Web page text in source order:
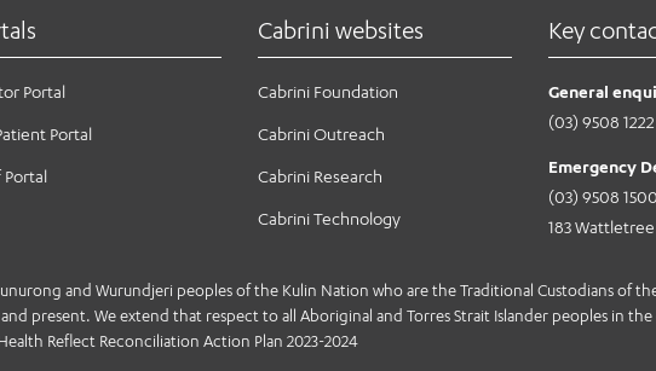
Portal
Portal
Portal
Cabrini websites
Cabrini Foundation
Cabrini Outreach
Cabrini Research
Cabrini Technology
Key
General
(03) 9508 1222
Emergency
(03) 9508 1500
183
and Wurundjeri peoples of the Kulin Nation who are the Traditional Custodians of
present. We extend that respect to all Aboriginal and Torres Strait Islander peoples in
Reflect Reconciliation Action Plan 2023-2024